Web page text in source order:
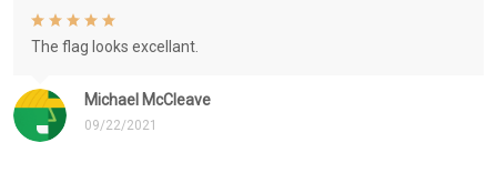
Michael McCleave
09/22/2021
The flag looks excellant.